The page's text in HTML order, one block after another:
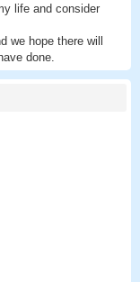
life and consider
we hope there will
done.